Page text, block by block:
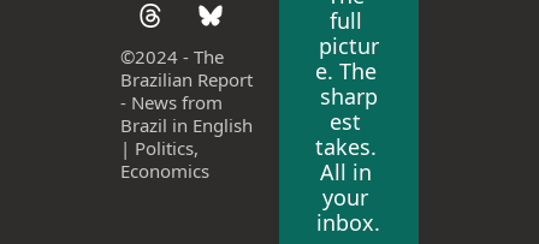
©2024 - The
Brazilian Report
- News from
Brazil in English
| Politics,
Economics
full
pictur
e. The
sharp
est
takes.
All in
your
inbox.